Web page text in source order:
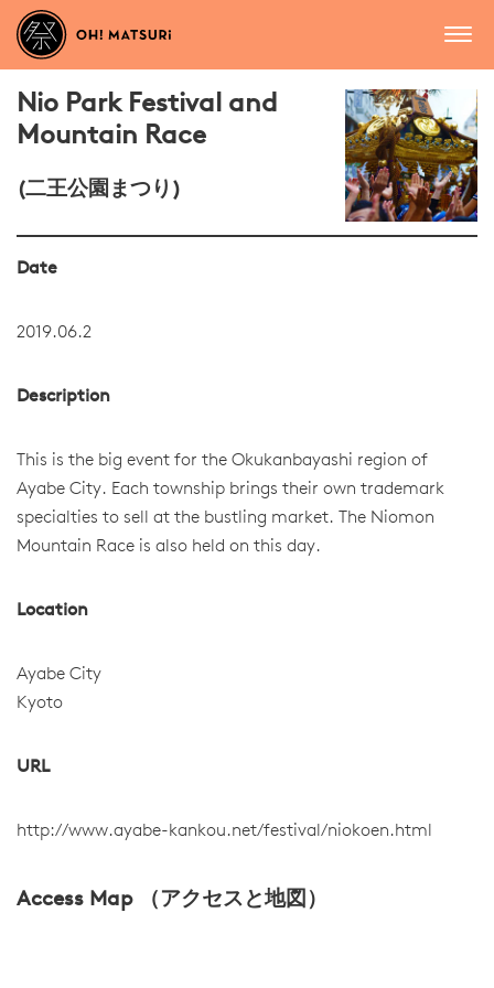
Nio Park Festival and
Mountain Race
(二王公園まつり)
Date
2019.06.2
Description
This is the big event for the Okukanbayashi region of
Ayabe City. Each township brings their own trademark
specialties to sell at the bustling market. The Niomon
Mountain Race is also held on this day.
Location
Ayabe City
Kyoto
URL
http://www.ayabe-kankou.net/festival/niokoen.html
Access Map （アクセスと地図）